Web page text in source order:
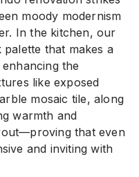
moody modernism
In the kitchen, our
that makes a
the
like exposed
mosaic tile, along
warmth and
that even
and inviting with